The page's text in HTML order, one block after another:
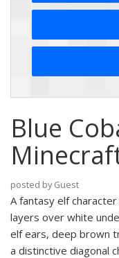
Blue
posted by Guest
A fantasy elf
layers over white
elf ears, deep brown
a distinctive diagonal